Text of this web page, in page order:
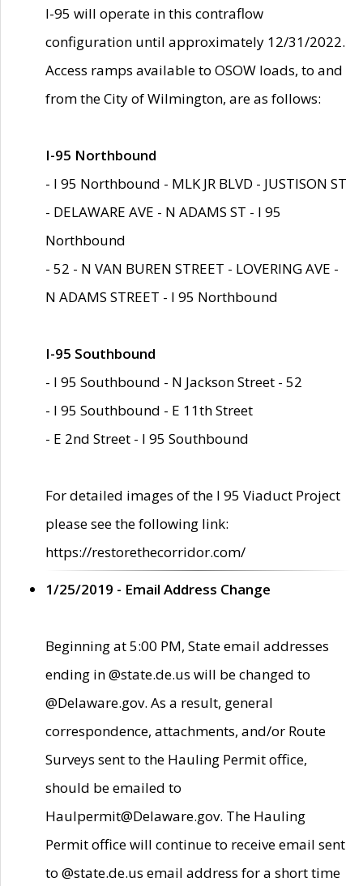
I-95 will operate in this contraflow
configuration until approximately 12/31/2022.
Access ramps available to OSOW loads, to and
from the City of Wilmington, are as follows:
I-95 Northbound
- I 95 Northbound - MLK JR BLVD - JUSTISON ST
- DELAWARE AVE - N ADAMS ST - I 95
Northbound
- 52 - N VAN BUREN STREET - LOVERING AVE -
N ADAMS STREET - I 95 Northbound
I-95 Southbound
- I 95 Southbound - N Jackson Street - 52
- I 95 Southbound - E 11th Street
- E 2nd Street - I 95 Southbound
For detailed images of the I 95 Viaduct Project
please see the following link:
https://restorethecorridor.com/
1/25/2019 - Email Address Change
Beginning at 5:00 PM, State email addresses
ending in @state.de.us will be changed to
@Delaware.gov. As a result, general
correspondence, attachments, and/or Route
Surveys sent to the Hauling Permit office,
should be emailed to
Haulpermit@Delaware.gov. The Hauling
Permit office will continue to receive email sent
to @state.de.us email address for a short time